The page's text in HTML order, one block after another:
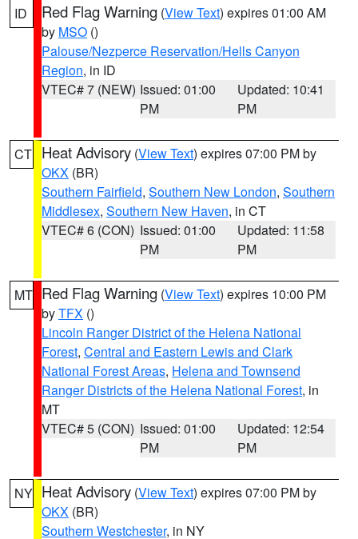
ID Red Flag Warning (View Text) expires 01:00 AM
by MSO ()
Palouse/Nezperce Reservation/Hells Canyon
Region, in ID
VTEC# 7 (NEW) Issued: 01:00
PM
Updated: 10:41
PM
CT Heat Advisory (View Text) expires 07:00 PM by
OKX (BR)
Southern Fairfield, Southern New London, Southern
Middlesex, Southern New Haven, in CT
VTEC# 6 (CON) Issued: 01:00
PM
Updated: 11:58
PM
MT Red Flag Warning (View Text) expires 10:00 PM
byTFX ()
Lincoln Ranger District of the Helena National
Forest, Central and Eastern Lewis and Clark
National Forest Areas, Helena and Townsend
Ranger Districts of the Helena National Forest, in
MT
VTEC# 5 (CON) Issued: 01:00
PM
Updated: 12:54
PM
NY Heat Advisory (View Text) expires 07:00 PM by
OKX (BR)
Southern Westchester, in NY